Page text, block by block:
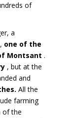
of
a
one of the
Montsant .
, but at the
and
All the
farming
of the